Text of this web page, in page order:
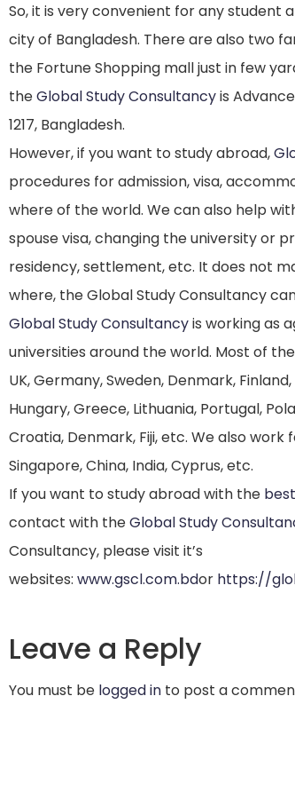
So, it is very convenient for any student
city of Bangladesh. There are also two
the Fortune Shopping mall just in few
theGlobal Study Consultancyis
1217, Bangladesh.
However, if you want to study abroad,
procedures for admission, visa,
where of the world. We can also help
spouse visa, changing the university or
residency, settlement, etc. It does not
where, the Global Study Consultancy
Global Study Consultancyis working as
universities around the world. Most of
UK, Germany, Sweden, Denmark,
Hungary, Greece, Lithuania, Portugal,
Croatia, Denmark, Fiji, etc. We also work
Singapore, China, India, Cyprus, etc.
If you want to study abroad with the
contact with theGlobal Study
Consultancy, please visit it’s
websites: www.gscl.com.bdor https://
Leave a Reply
You must be logged in to post a